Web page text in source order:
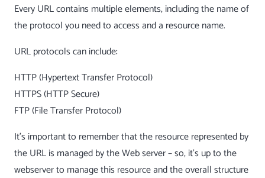
Every URL contains multiple elements, including the name of
the protocol you need to access and a resource name.
URL protocols can include:
HTTP (Hypertext Transfer Protocol)
HTTPS (HTTP Secure)
FTP (File Transfer Protocol)
It’s important to remember that the resource represented by
the URL is managed by the Web server – so, it’s up to the
webserver to manage this resource and the overall structure